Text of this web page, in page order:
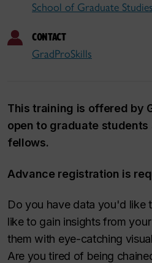
School of Graduate Studies
CONTACT
GradProSkills
This training is offered by
open to graduate
fellows.
Advance registration is
Do you have data you'd like
like to gain insights from
them with eye-catching
Are you tired of being